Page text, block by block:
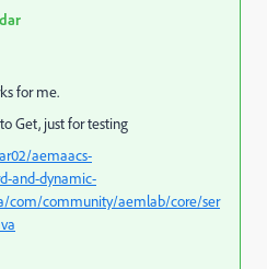
for me.
Get, just for testing
aemaacs-
and-dynamic-
com/community/aemlab/core/ser